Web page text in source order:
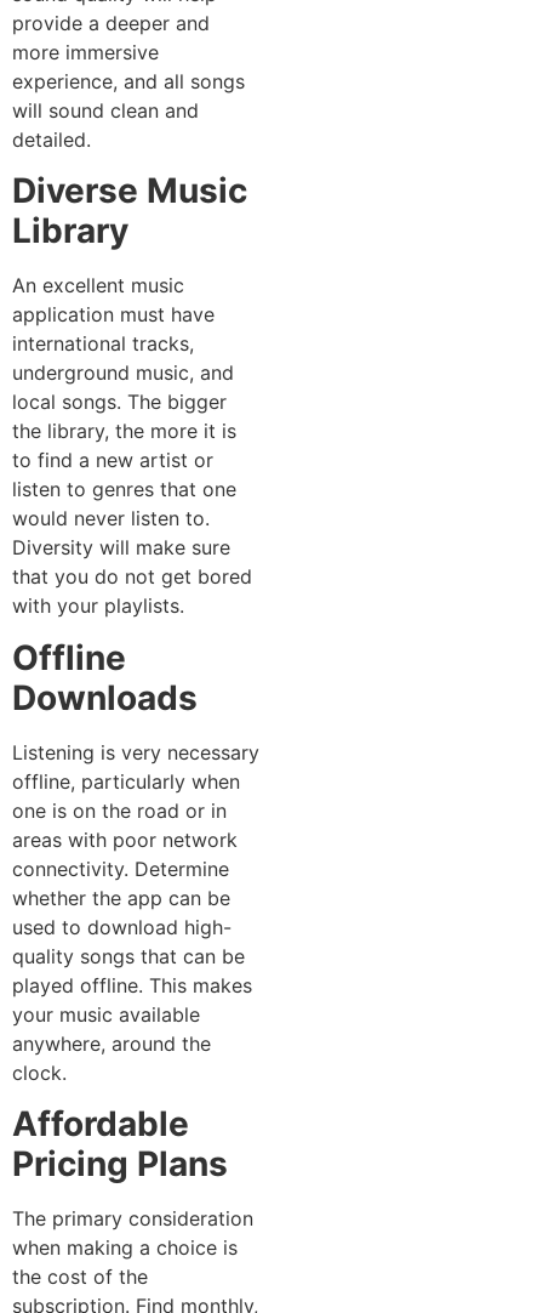
provide a deeper and
more immersive
experience, and all songs
will sound clean and
detailed.
Diverse Music
Library
An excellent music
application must have
international tracks,
underground music, and
local songs. The bigger
the library, the more it is
to find a new artist or
listen to genres that one
would never listen to.
Diversity will make sure
that you do not get bored
with your playlists.
Offline
Downloads
Listening is very necessary
offline, particularly when
one is on the road or in
areas with poor network
connectivity. Determine
whether the app can be
used to download high-
quality songs that can be
played offline. This makes
your music available
anywhere, around the
clock.
Affordable
Pricing Plans
The primary consideration
when making a choice is
the cost of the
subscription. Find monthly,